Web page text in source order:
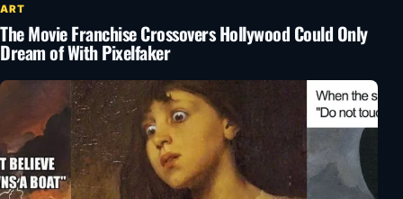
ART
The Movie Franchise Crossovers Hollywood Could Only
Dream of With Pixelfaker